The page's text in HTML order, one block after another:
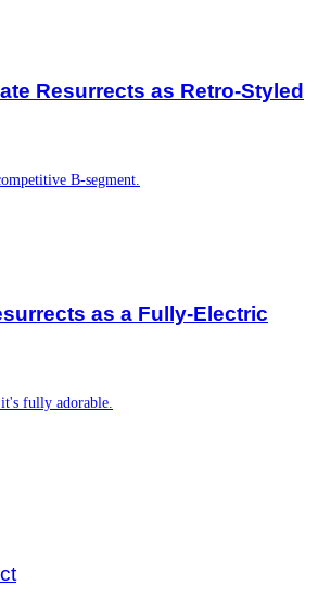
Resurrects as Retro-Styled
B-segment.
as a Fully-Electric
fully adorable.